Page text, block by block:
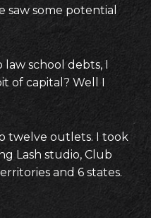
saw some potential
school debts, I
of capital? Well I
twelve outlets. I took
Lash studio, Club
and 6 states.